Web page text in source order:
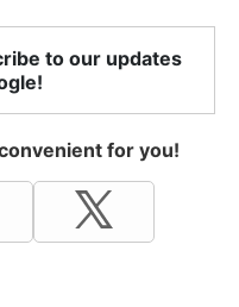
to our updates
for you!